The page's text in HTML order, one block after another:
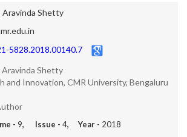
Aravinda Shetty
5828.2018.00140.7
Aravinda Shetty
and Innovation, CMR University, Bengaluru
- 9, Issue - 4, Year - 2018